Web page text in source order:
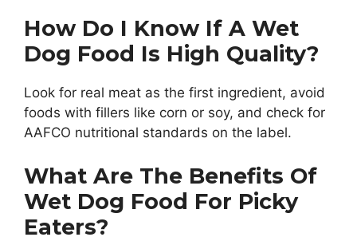
How Do I Know If A Wet
Dog Food Is High Quality?
Look for real meat as the first ingredient, avoid
foods with fillers like corn or soy, and check for
AAFCO nutritional standards on the label.
What Are The Benefits Of
Wet Dog Food For Picky
Eaters?